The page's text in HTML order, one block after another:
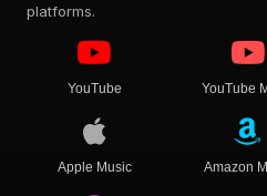
platforms.
YouTube YouTube
Apple Music Amazon